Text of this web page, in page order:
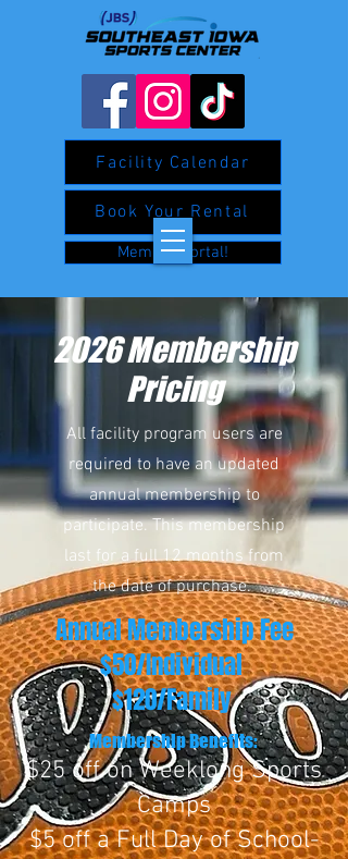
Member Portal!
Facility Calendar
Book Your Rental
2026 Membership
Pricing
All facility program users are
required to have an updated
annual membership to
participate. This membership
last for a full 12 months from
the date of purchase.
Annual Membership Fee
$50/Individual
$120/Family
Membership Benefits:
$25 off on Weeklong Sports
Camps
$5 off a Full Day of School-